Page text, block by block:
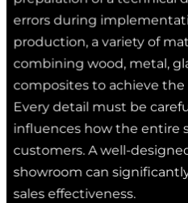
errors during
production, a variety of
combining wood, metal,
composites to achieve the
Every detail must be
influences how the entire
customers. A well-
showroom can
sales effectiveness.